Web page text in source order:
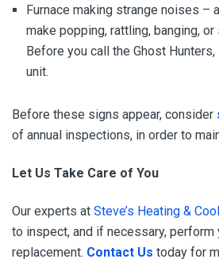
Furnace making strange noises –
make popping, rattling, banging,
Before you call the Ghost
unit.
Before these signs appear, consider
of annual inspections, in order to
Let Us Take Care of You
Our experts at Steve’s Heating &
to inspect, and if necessary, perform
replacement. Contact Us today for